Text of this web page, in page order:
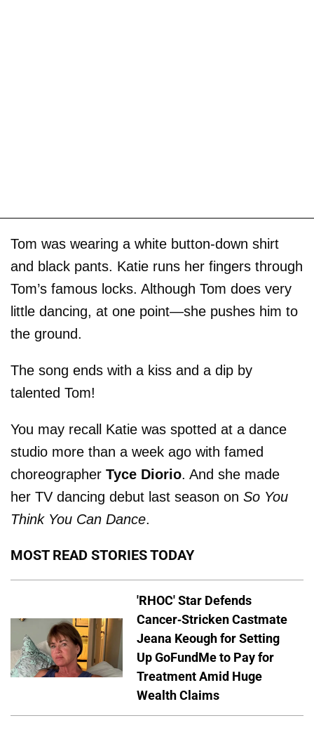
Tom was wearing a white button-down shirt
and black pants. Katie runs her fingers through
Tom’s famous locks. Although Tom does very
little dancing, at one point—she pushes him to
the ground.
The song ends with a kiss and a dip by
talented Tom!
You may recall Katie was spotted at a dance
studio more than a week ago with famed
choreographer Tyce Diorio. And she made
her TV dancing debut last season on So You
Think You Can Dance.
MOST READ STORIES TODAY
'RHOC' Star Defends
Cancer-Stricken Castmate
Jeana Keough for Setting
Up GoFundMe to Pay for
Treatment Amid Huge
Wealth Claims